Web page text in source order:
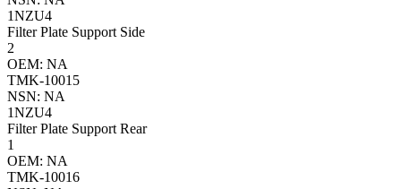
1NZU4
Filter Plate Support Side
2
OEM: NA
TMK-10015
NSN: NA
1NZU4
Filter Plate Support Rear
1
OEM: NA
TMK-10016